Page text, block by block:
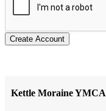
Create Account
Kettle Moraine YMCA